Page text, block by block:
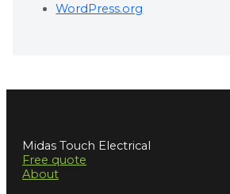
WordPress.org
Midas Touch Electrical
Free quote
About